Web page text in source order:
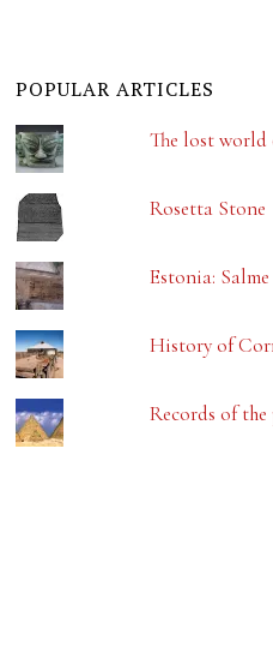
POPULAR ARTICLES
The lost world
Rosetta Stone
Estonia:
History of
Records of